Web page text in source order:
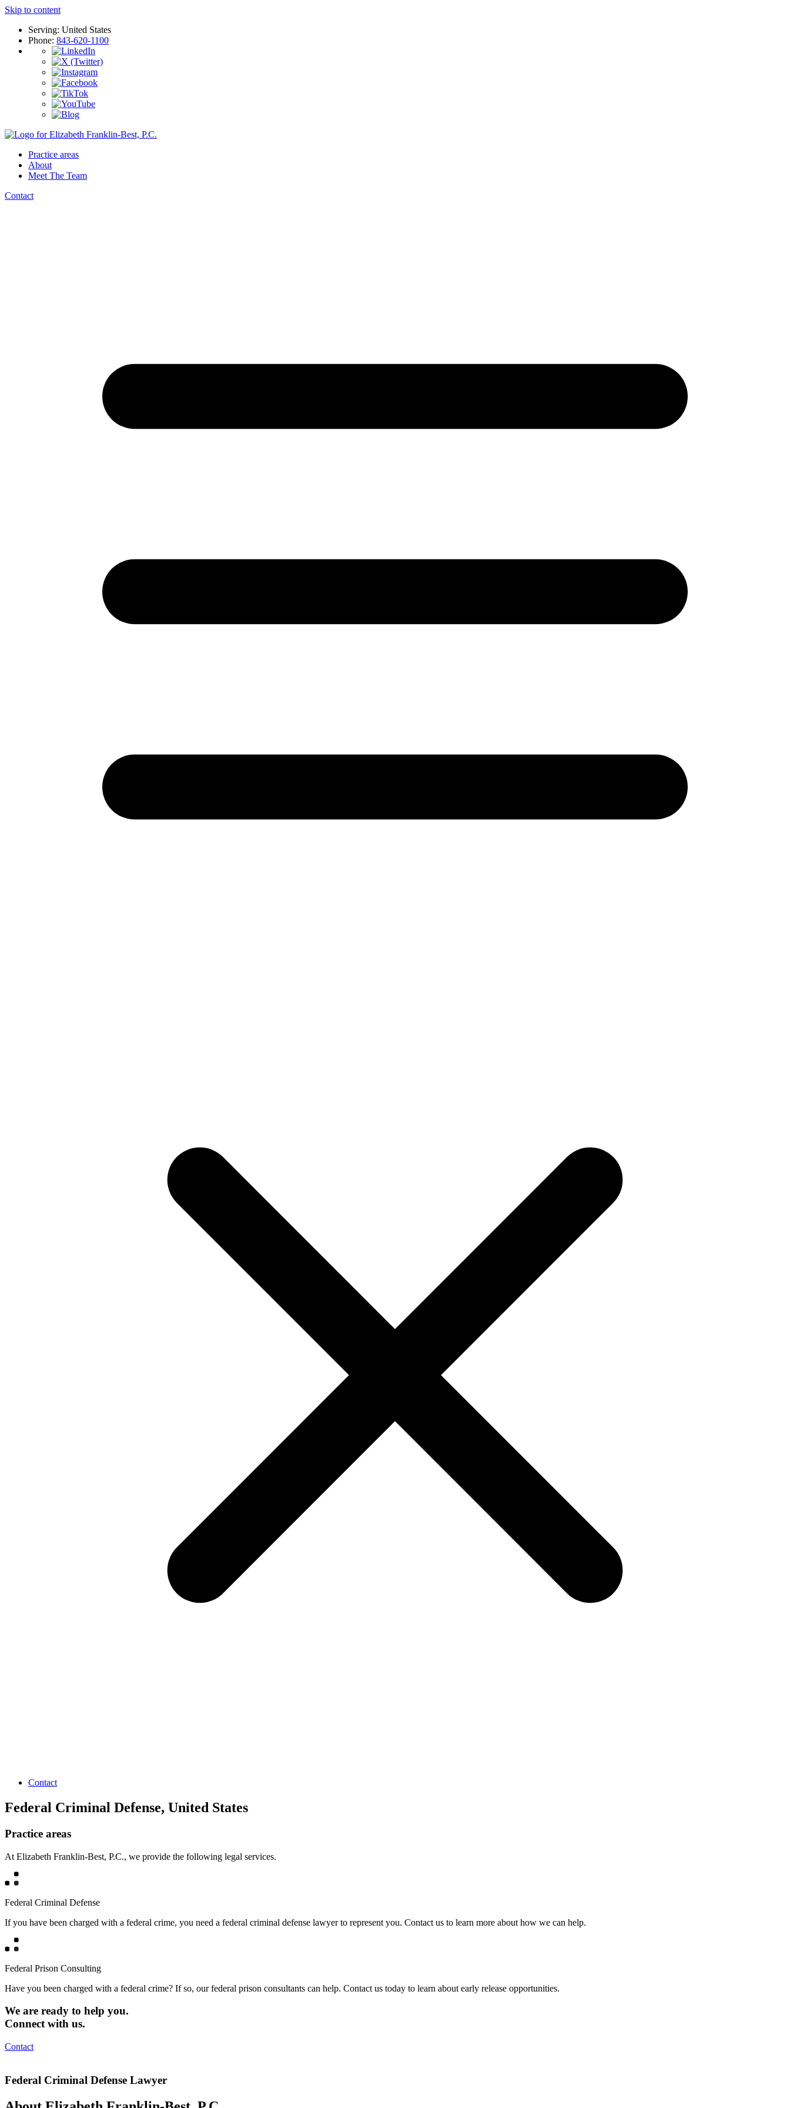
Skip to content
Serving: United States
Phone: 843-620-1100
Practice areas
About
Meet The Team
Contact
Contact
Federal Criminal Defense, United States
Practice areas
At Elizabeth Franklin-Best, P.C., we provide the following legal services.
Federal Criminal Defense
If you have been charged with a federal crime, you need a federal criminal defense lawyer to represent you. Contact us to learn more about how we can help.
Federal Prison Consulting
Have you been charged with a federal crime? If so, our federal prison consultants can help. Contact us today to learn about early release opportunities.
We are ready to help you.
Connect with us.
Contact
Federal Criminal Defense Lawyer